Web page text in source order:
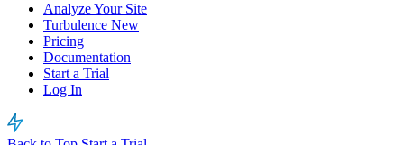
Analyze Your Site
Turbulence New
Pricing
Documentation
Start a Trial
Log In